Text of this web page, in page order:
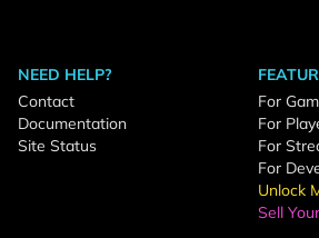
NEED HELP?
Contact
Documentation
Site Status
For
For
For
For
Unlock
Sell